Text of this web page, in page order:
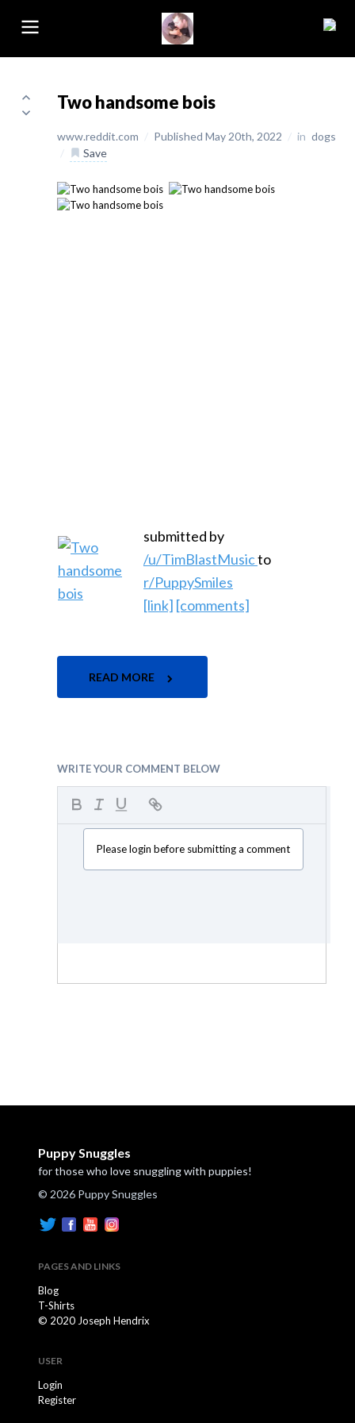
Two handsome bois
www.reddit.com / Published May 20th, 2022 / in dogs
/
Save
submitted by
/u/TimBlastMusicto
r/PuppySmiles
[link] [comments]
READ MORE
WRITE YOUR COMMENT BELOW
Please login before submitting a comment
Puppy Snuggles
for those who love snuggling with puppies!
© 2026 Puppy Snuggles
PAGES AND LINKS
Blog
T-Shirts
© 2020 Joseph Hendrix
USER
Login
Register